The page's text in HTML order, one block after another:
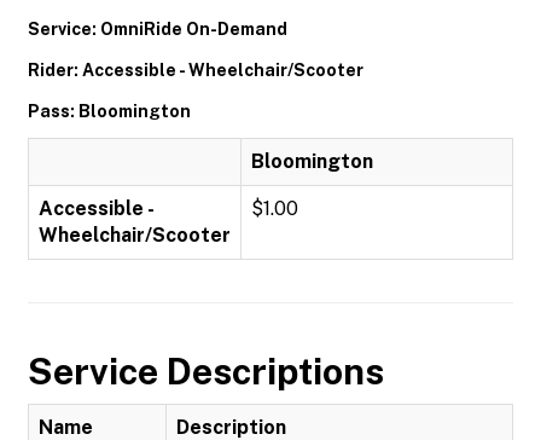
Service: OmniRide On-Demand
Rider: Accessible - Wheelchair/Scooter
Pass: Bloomington
Bloomington
Accessible -
Wheelchair/Scooter
$1.00
Service Descriptions
Name Description